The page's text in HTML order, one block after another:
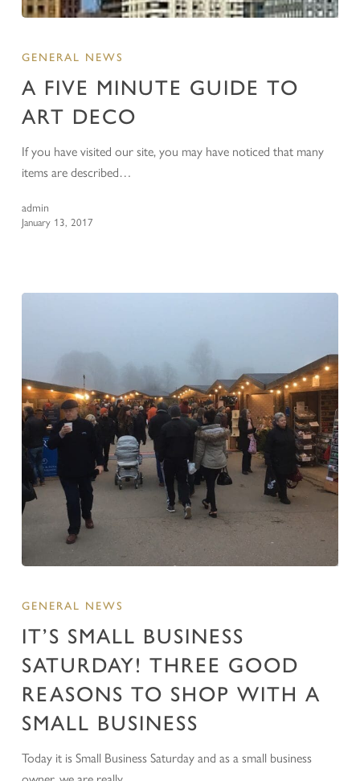
GENERAL NEWS
A FIVE MINUTE GUIDE TO
ART DECO
If you have visited our site, you may have noticed that many
items are described…
admin
January 13, 2017
GENERAL NEWS
IT’S SMALL BUSINESS
SATURDAY! THREE GOOD
REASONS TO SHOP WITH A
SMALL BUSINESS
Today it is Small Business Saturday and as a small business